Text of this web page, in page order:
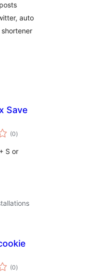
auto
shortener
Save
(0sumaj
pritaksoj
)
S or
(0sumaj
pritaksoj
)